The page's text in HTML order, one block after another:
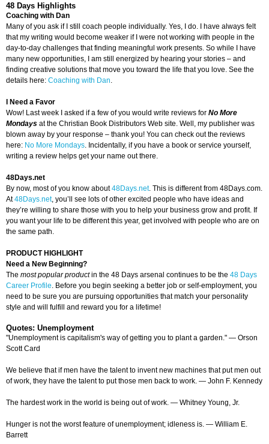
48 Days Highlights
Coaching with Dan
Many of you ask if I still coach people individually. Yes, I do. I have always felt
that my writing would become weaker if I were not working with people in the
day-to-day challenges that finding meaningful work presents. So while I have
many new opportunities, I am still energized by hearing your stories – and
finding creative solutions that move you toward the life that you love. See the
details here: Coaching with Dan.
I Need a Favor
Wow! Last week I asked if a few of you would write reviews for No More
Mondays at the Christian Book Distributors Web site. Well, my publisher was
blown away by your response – thank you! You can check out the reviews
here: No More Mondays. Incidentally, if you have a book or service yourself,
writing a review helps get your name out there.
48Days.net
By now, most of you know about48Days.net. This is different from 48Days.com.
At48Days.net, you’ll see lots of other excited people who have ideas and
they’re willing to share those with you to help your business grow and profit. If
you want your life to be different this year, get involved with people who are on
the same path.
PRODUCT HIGHLIGHT
Need a New Beginning?
The most popular productin the 48 Days arsenal continues to be the 48 Days
Career Profile. Before you begin seeking a better job or self-employment, you
need to be sure you are pursuing opportunities that match your personality
style and will fulfill and reward you for a lifetime!
Quotes: Unemployment
"Unemployment is capitalism's way of getting you to plant a garden." — Orson
Scott Card
We believe that if men have the talent to invent new machines that put men out
of work, they have the talent to put those men back to work. — John F. Kennedy
The hardest work in the world is being out of work. — Whitney Young, Jr.
Hunger is not the worst feature of unemployment; idleness is. — William E.
Barrett